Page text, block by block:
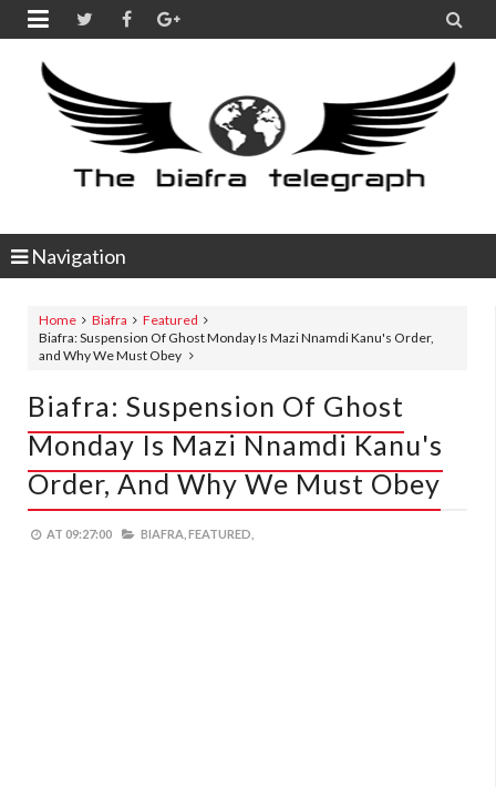
 
Navigation
Home Biafra
Featured
Biafra: Suspension Of Ghost Monday Is Mazi Nnamdi Kanu's Order,
and Why We Must Obey
Biafra: Suspension Of Ghost
Monday Is Mazi Nnamdi Kanu's
Order, And Why We Must Obey
AT 09:27:00 BIAFRA, FEATURED,